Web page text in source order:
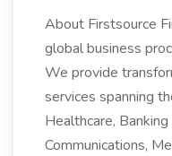
About Firstsource
global business
We provide
services spanning
Healthcare,
Communications,